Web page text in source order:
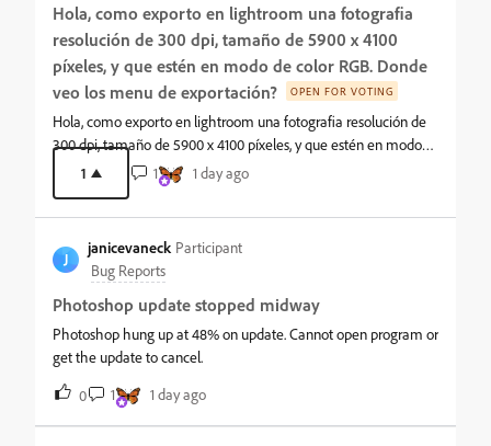
request is to either move the Adjustment menu or allow us to
move it.
Hola, como exporto en lightroom una fotografia
resolución de 300 dpi, tamaño de 5900 x 4100
píxeles, y que estén en modo de color RGB. Donde
veo los menu de exportación?
OPEN FOR VOTING
Hola, como exporto en lightroom una fotografia resolución de
300 dpi, tamaño de 5900 x 4100 píxeles, y que estén en modo
de color RGB. Donde veo los menu de exportación?
1 1 1 day ago
J
janicevaneck Participant
Bug Reports
Photoshop update stopped midway
Photoshop hung up at 48% on update. Cannot open program or
get the update to cancel.
0 1 1 day ago